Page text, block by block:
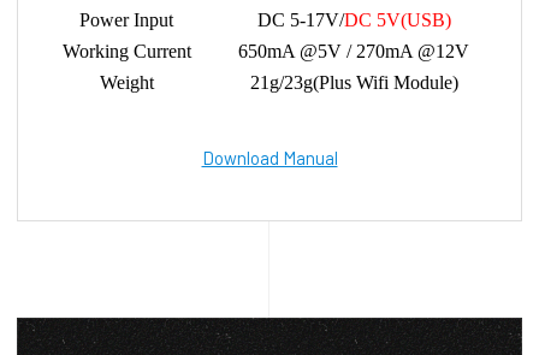
Power Input
DC 5-17V/DC 5V(USB)
Working Current
650mA @5V / 270mA @12V
Weight
21g/23g(Plus Wifi Module)
Download Manual